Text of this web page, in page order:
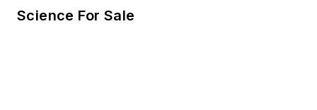
Science For Sale